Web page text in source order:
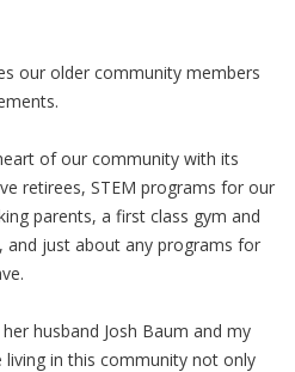
our older community members
of our community with its
retirees, STEM programs for our
parents, a first class gym and
and just about any programs for
husband Josh Baum and my
living in this community not only